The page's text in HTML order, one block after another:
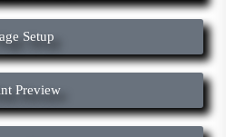
Setup
Preview